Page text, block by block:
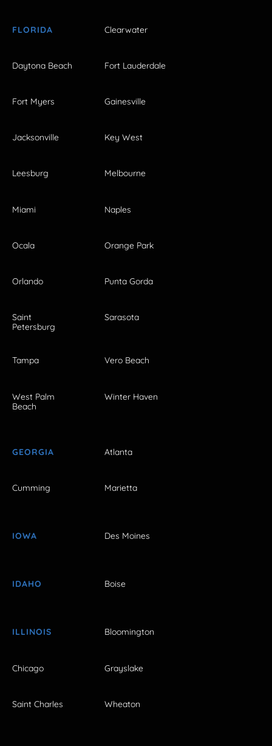
FLORIDA Clearwater
Daytona Beach Fort Lauderdale
Fort Myers Gainesville
Jacksonville Key West
Leesburg Melbourne
Miami Naples
Ocala Orange Park
Orlando Punta Gorda
Saint
Petersburg
Sarasota
Tampa Vero Beach
West Palm
Beach
Winter Haven
GEORGIA Atlanta
Cumming Marietta
IOWA Des Moines
IDAHO Boise
ILLINOIS Bloomington
Chicago Grayslake
Saint Charles Wheaton